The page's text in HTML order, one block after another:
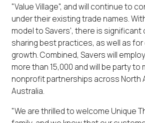
"Value Village", and will continue to
under their existing trade names.
model to Savers', there is
sharing best practices, as well as
growth. Combined, Savers will
more than 15,000 and will be party to
nonprofit partnerships across North
Australia.
"We are thrilled to welcome Unique